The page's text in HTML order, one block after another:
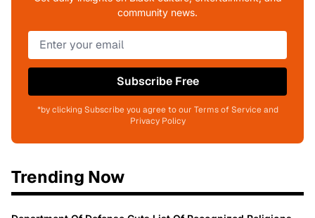
community news.
Subscribe Free
*by clicking Subscribe you agree to our Terms of Service and
Privacy Policy
Trending Now